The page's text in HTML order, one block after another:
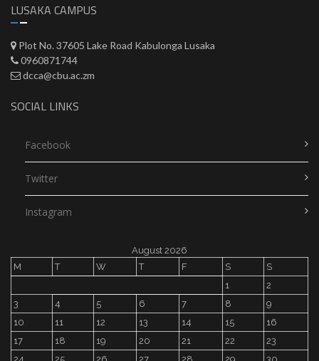
LUSAKA CAMPUS
Plot No. 37605 Lake Road Kabulonga Lusaka
0960871744
dcca@cbu.ac.zm
SOCIAL LINKS
Facebook
Twitter
Instagram
August 2026
M
T W T F S
S
1
2
3
4 5 6 7 8
9
10
11 12 13 14 15
16
17
18 19 20 21 22
23